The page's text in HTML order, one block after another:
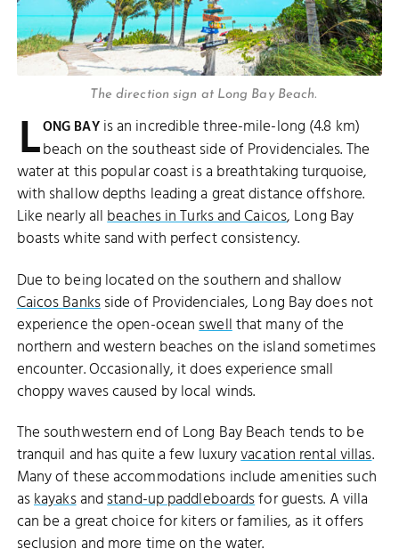
The direction sign at Long Bay Beach.
LONG BAYis an incredible three-mile-long (4.8 km)
beach on the southeast side of Providenciales. The
water at this popular coast is a breathtaking turquoise,
with shallow depths leading a great distance offshore.
Like nearly allbeaches in Turks and Caicos, Long Bay
boasts white sand with perfect consistency.
Due to being located on the southern and shallow
Caicos Banksside of Providenciales, Long Bay does not
experience the open-oceanswellthat many of the
northern and western beaches on the island sometimes
encounter. Occasionally, it does experience small
choppy waves caused by local winds.
The southwestern end of Long Bay Beach tends to be
tranquil and has quite a few luxuryvacation rental villas.
Many of these accommodations include amenities such
askayaksandstand-up paddleboardsfor guests. A villa
can be a great choice for kiters or families, as it offers
seclusion and more time on the water.